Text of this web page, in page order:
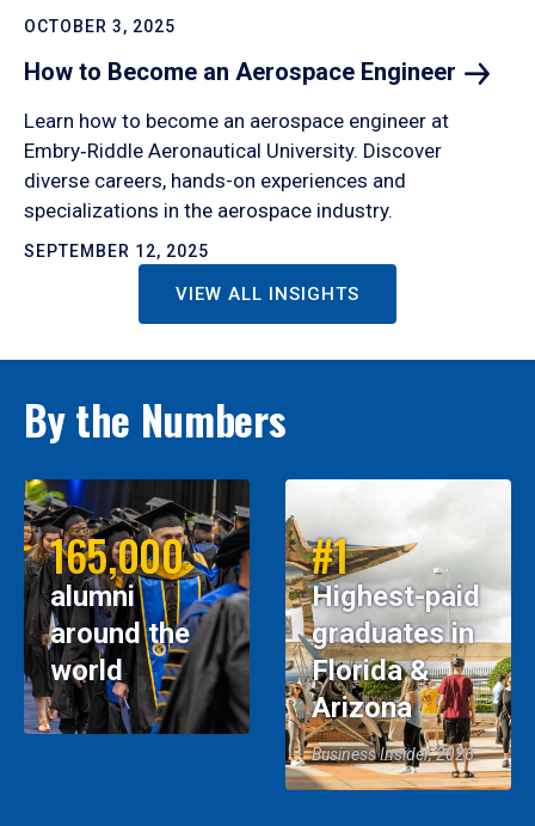
OCTOBER 3, 2025
How to Become an Aerospace Engineer
Learn how to become an aerospace engineer at
Embry‑Riddle Aeronautical University. Discover
diverse careers, hands-on experiences and
specializations in the aerospace industry.
SEPTEMBER 12, 2025
VIEW ALL INSIGHTS
By the Numbers
165,000
alumni
around the
world
#1
Highest-paid
graduates in
Florida &
Arizona
Business Insider, 2026